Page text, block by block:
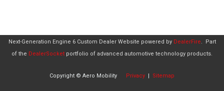
Next-Generation Engine 6 Custom Dealer Website powered by DealerFire. Part
of the DealerSocket portfolio of advanced automotive technology products.
Copyright © Aero Mobility Privacy | Sitemap